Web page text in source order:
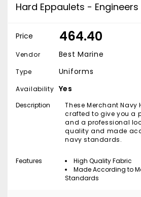
Hard Eppaulets - Engineers
Price ₹ 464.40
Vendor Best Marine
Type Uniforms
Availability Yes
Description
These Merchant Navy
crafted to give you a
and a professional
quality and made
navy standards.
Features
High Quality Fabric
Made According to
Standards